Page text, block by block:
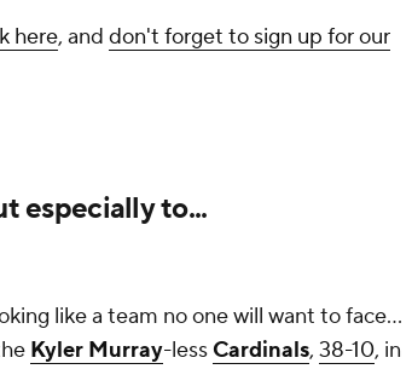
here, and don't forget to sign up for our
especially to...
like a team no one will want to face...
Kyler Murray-lessCardinals, 38-10, in